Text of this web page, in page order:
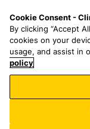
Cookie Consent -
By clicking “Accept
cookies on your
usage, and assist in
policy